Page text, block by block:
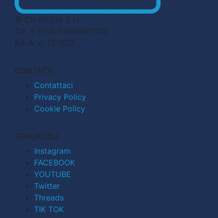
© CN MEDIA S.r.l.
C.F. e P.IVA 04998911210
R.E.A. n. 727803
CONTATTI
Contattaci
Privacy Policy
Cookie Policy
SEGUICI SU
Instagram
FACEBOOK
YOUTUBE
Twitter
Threads
TIK TOK